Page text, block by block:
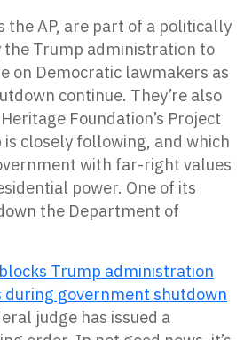
the AP, are part of a politically
Trump administration to
on Democratic lawmakers as
continue. They’re also
Foundation’s Project
closely following, and which
with far-right values
power. One of its
the Department of
Trump administration
government shutdown
judge has issued a